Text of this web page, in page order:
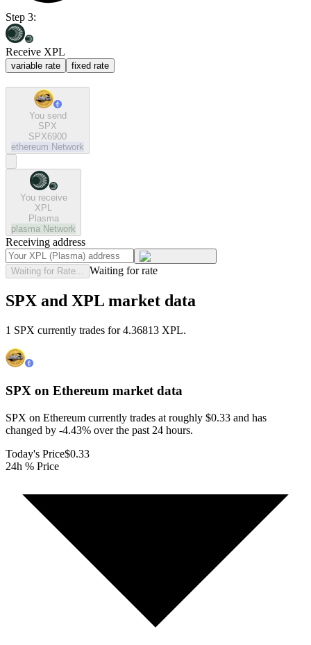
Step 3:
Receive XPL
variable rate fixed rate
You send
SPX
SPX6900
ethereum Network
You receive
XPL
Plasma
plasma Network
Receiving address
Waiting for Rate... Waiting for rate
SPX and XPL market data
1 SPX currently trades for 4.36813 XPL.
SPX on Ethereum market data
SPX on Ethereum currently trades at roughly $0.33 and has
changed by -4.43% over the past 24 hours.
Today's Price$0.33
24h % Price